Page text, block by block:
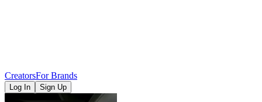
CreatorsFor Brands
Log In Sign Up